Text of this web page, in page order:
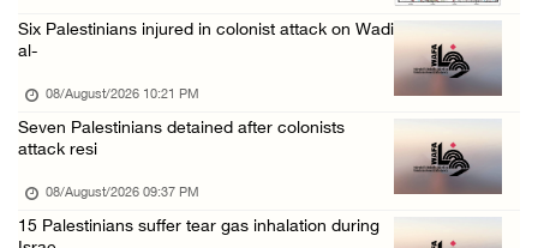
Six Palestinians injured in colonist attack on Wadi
al-
08/August/2026 10:21 PM
Seven Palestinians detained after colonists
attack resi
08/August/2026 09:37 PM
15 Palestinians suffer tear gas inhalation during